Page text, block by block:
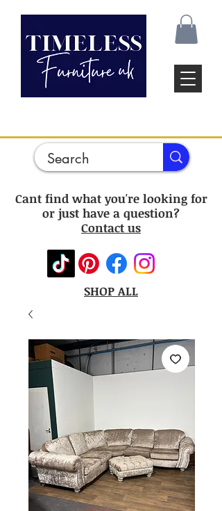
Cant find what you're looking for
or just have a question?
Contact us
SHOP ALL